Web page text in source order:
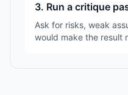
3. Run a critique
Ask for risks, weak
would make the result